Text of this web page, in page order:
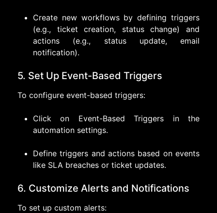
Create new workflows by defining triggers
(e.g., ticket creation, status change) and
actions (e.g., status update, email
notification).
5. Set Up Event-Based Triggers
To configure event-based triggers:
Click on Event-Based Triggers in the
automation settings.
Define triggers and actions based on events
like SLA breaches or ticket updates.
6. Customize Alerts and Notifications
To set up custom alerts: